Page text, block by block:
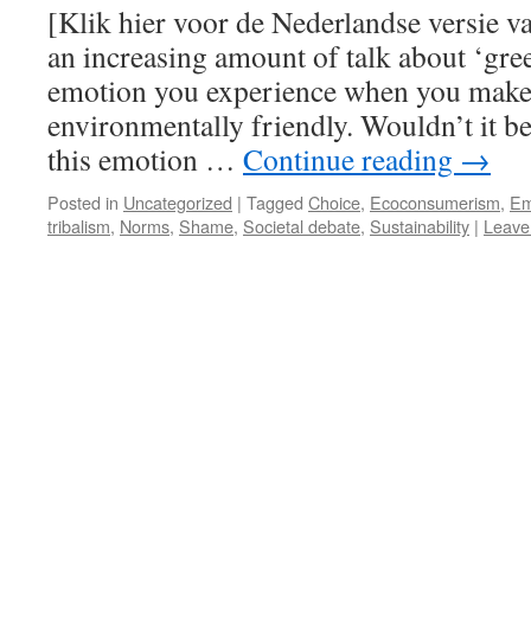
[Klik hier voor de Nederlandse versie
an increasing amount of talk about
emotion you experience when you
environmentally friendly. Wouldn’t it
this emotion … Continue reading →
Posted in Uncategorized | Tagged Choice, Ecoconsumerism,
tribalism, Norms, Shame, Societal debate, Sustainability |